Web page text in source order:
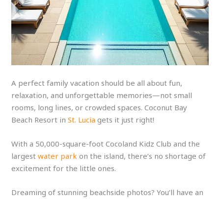
A perfect family vacation should be all about fun,
relaxation, and unforgettable memories—not small
rooms, long lines, or crowded spaces. Coconut Bay
Beach Resort inSt. Lucia gets it just right!
With a 50,000-square-foot Cocoland Kidz Club and the
largestwater park on the island, there’s no shortage of
excitement for the little ones.
Dreaming of stunning beachside photos? You’ll have an